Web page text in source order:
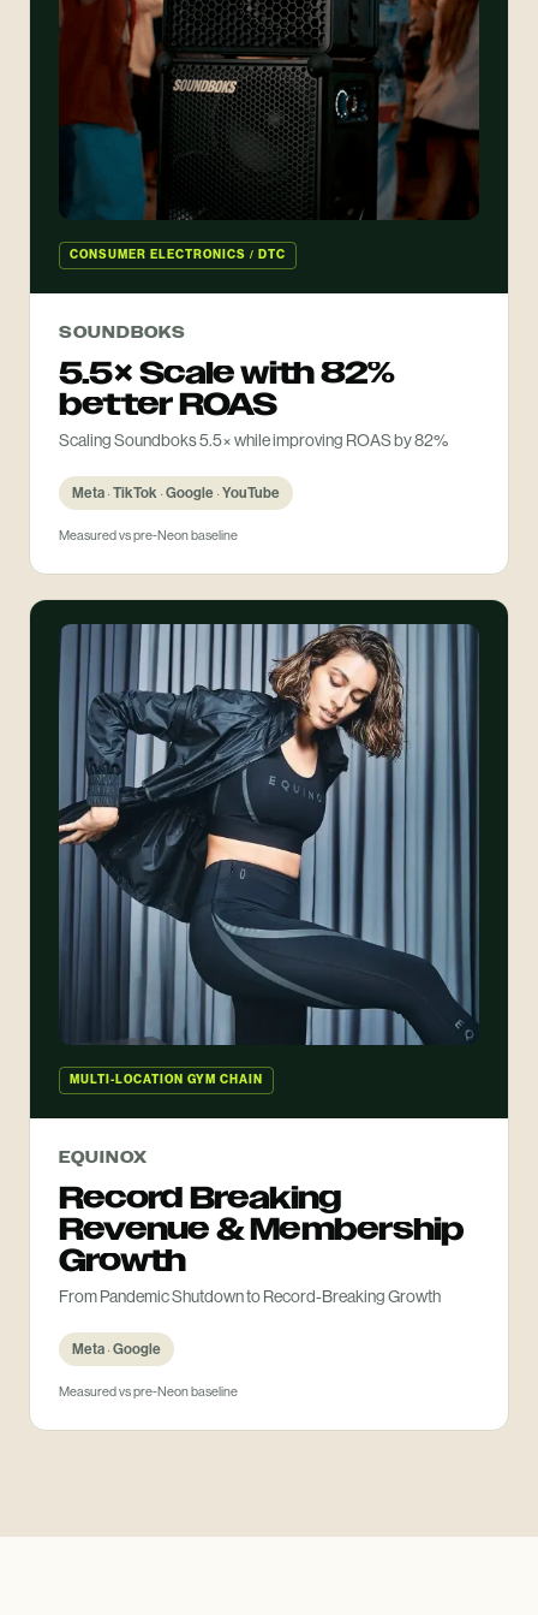
CONSUMER ELECTRONICS / DTC
SOUNDBOKS
5.5× Scale with 82%
better ROAS
Scaling Soundboks 5.5× while improving ROAS by 82%
Meta · TikTok · Google · YouTube
Measured vs pre-Neon baseline
MULTI-LOCATION GYM CHAIN
EQUINOX
Record Breaking
Revenue & Membership
Growth
From Pandemic Shutdown to Record-Breaking Growth
Meta · Google
Measured vs pre-Neon baseline